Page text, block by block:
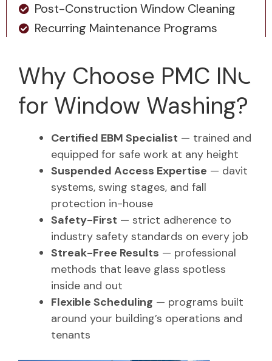
Post-Construction Window Cleaning
Recurring Maintenance Programs
Why Choose PMC INC
for Window Washing?
Certified EBM Specialist — trained and
equipped for safe work at any height
Suspended Access Expertise — davit
systems, swing stages, and fall
protection in-house
Safety-First — strict adherence to
industry safety standards on every job
Streak-Free Results — professional
methods that leave glass spotless
inside and out
Flexible Scheduling — programs built
around your building’s operations and
tenants